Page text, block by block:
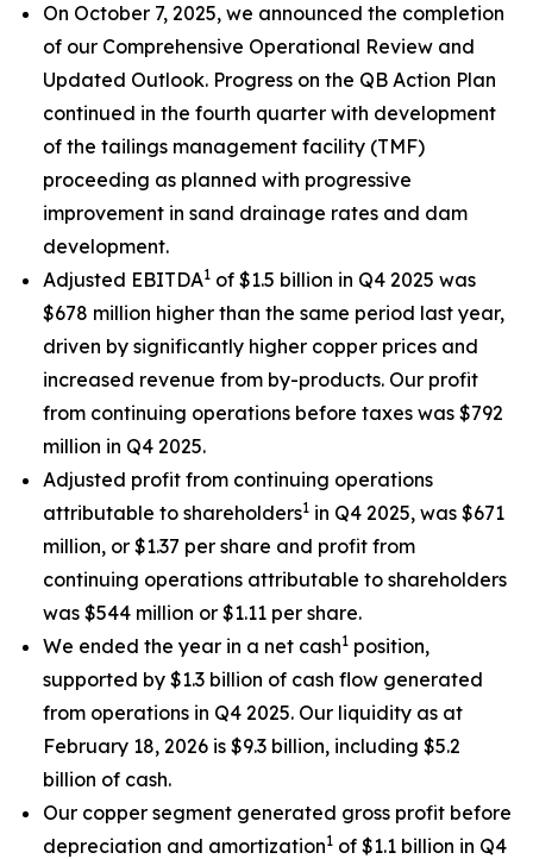
On October 7, 2025, we announced the completion
of our Comprehensive Operational Review and
Updated Outlook. Progress on the QB Action Plan
continued in the fourth quarter with development
of the tailings management facility (TMF)
proceeding as planned with progressive
improvement in sand drainage rates and dam
development.
Adjusted EBITDA1 of $1.5 billion in Q4 2025 was
$678 million higher than the same period last year,
driven by significantly higher copper prices and
increased revenue from by-products. Our profit
from continuing operations before taxes was $792
million in Q4 2025.
Adjusted profit from continuing operations
attributable to shareholders1 in Q4 2025, was $671
million, or $1.37 per share and profit from
continuing operations attributable to shareholders
was $544 million or $1.11 per share.
We ended the year in a net cash1 position,
supported by $1.3 billion of cash flow generated
from operations in Q4 2025. Our liquidity as at
February 18, 2026 is $9.3 billion, including $5.2
billion of cash.
Our copper segment generated gross profit before
depreciation and amortization1 of $1.1 billion in Q4